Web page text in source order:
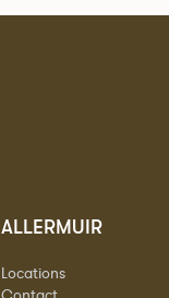
ALLERMUIR
Locations